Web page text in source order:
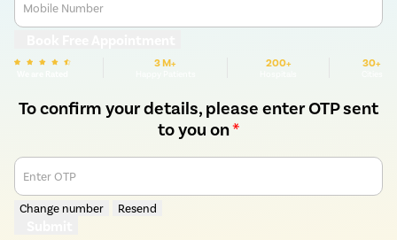
Mobile Number
3 M+ 200+ 30+
To confirm your details, please enter OTP sent
to you on*
Enter OTP
Change number Resend